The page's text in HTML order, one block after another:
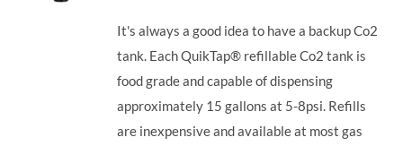
It's always a good idea to have a backup Co2
tank. Each QuikTap® refillable Co2 tank is
food grade and capable of dispensing
approximately 15 gallons at 5-8psi. Refills
are inexpensive and available at most gas